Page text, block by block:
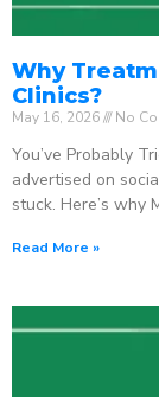
Why
Clinics?
May 16, 2026 No
You’ve Probably
advertised on
stuck. Here’s why
Read More »